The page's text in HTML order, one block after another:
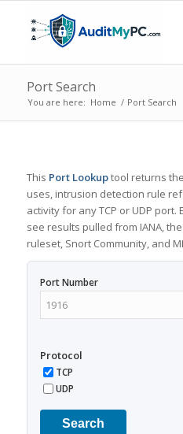
Port Search
You are here: Home / Port Search
This Port Lookuptool returns
uses, intrusion detection rule
activity for any TCP or UDP
see results pulled from IANA,
ruleset, Snort Community, and
Port Number
Protocol
TCP
UDP
Search